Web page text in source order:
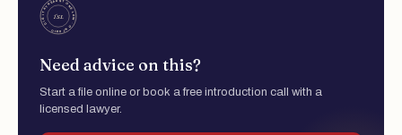
Need advice on this?
Start a file online or book a free introduction call with a
licensed lawyer.